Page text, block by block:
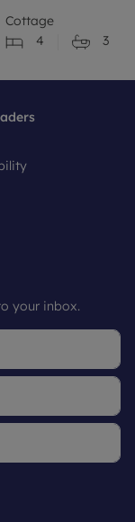
Cottage
4
3
your inbox.